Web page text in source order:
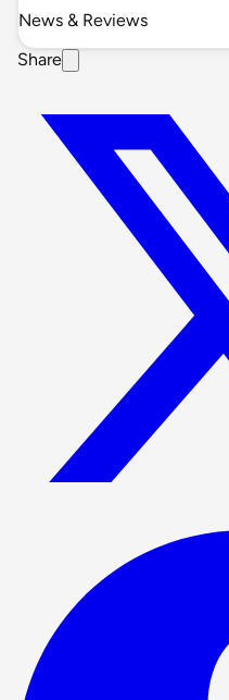
News & Reviews
Share